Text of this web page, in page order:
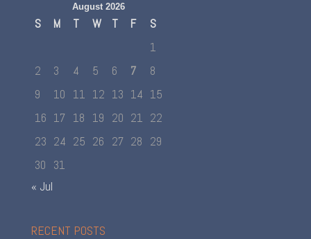
August 2026
S M T W T F
S
1
2
3 4 5 6 7
8
9
10 11 12 13 14 15
16 17 18 19 20 21 22
23 24 25 26 27 28 29
30 31
« Jul
RECENT POSTS